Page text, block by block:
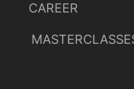
CAREER